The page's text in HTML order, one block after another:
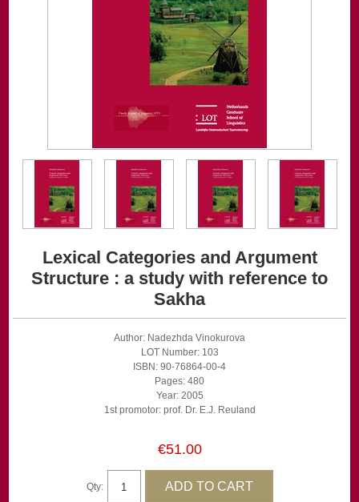
Lexical Categories and Argument
Structure : a study with reference to
Sakha
Author: Nadezhda Vinokurova
LOT Number: 103
ISBN: 90-76864-00-4
Pages: 480
Year: 2005
1st promotor: prof. Dr. E.J. Reuland
€51.00
Qty: